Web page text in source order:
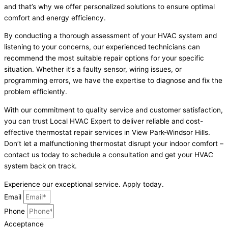
and that’s why we offer personalized solutions to ensure optimal
comfort and energy efficiency.
By conducting a thorough assessment of your HVAC system and
listening to your concerns, our experienced technicians can
recommend the most suitable repair options for your specific
situation. Whether it’s a faulty sensor, wiring issues, or
programming errors, we have the expertise to diagnose and fix the
problem efficiently.
With our commitment to quality service and customer satisfaction,
you can trust Local HVAC Expert to deliver reliable and cost-
effective thermostat repair services in View Park-Windsor Hills.
Don’t let a malfunctioning thermostat disrupt your indoor comfort –
contact us today to schedule a consultation and get your HVAC
system back on track.
Experience our exceptional service. Apply today.
Email
Phone
Acceptance